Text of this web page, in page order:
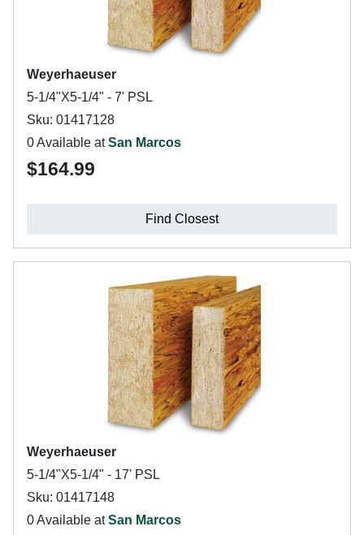
Weyerhaeuser
5-1/4"X5-1/4" - 7' PSL
Sku: 01417128
0 Available atSan Marcos
$164.99
Find Closest
Weyerhaeuser
5-1/4"X5-1/4" - 17' PSL
Sku: 01417148
0 Available atSan Marcos